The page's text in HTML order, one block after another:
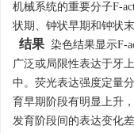
机械系统的重要分子F-
状期、钟状早期和钟状末
结果 染色结果显示F-
广泛或局限性表达于牙
中。荧光表达强度定量
育早期阶段有明显上升
发育阶段间的表达变化